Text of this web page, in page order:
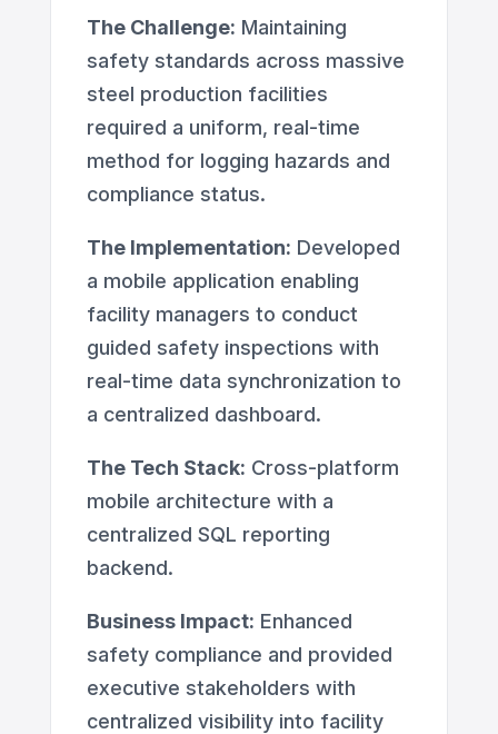
The Challenge: Maintaining
safety standards across massive
steel production facilities
required a uniform, real-time
method for logging hazards and
compliance status.
The Implementation: Developed
a mobile application enabling
facility managers to conduct
guided safety inspections with
real-time data synchronization to
a centralized dashboard.
The Tech Stack: Cross-platform
mobile architecture with a
centralized SQL reporting
backend.
Business Impact: Enhanced
safety compliance and provided
executive stakeholders with
centralized visibility into facility